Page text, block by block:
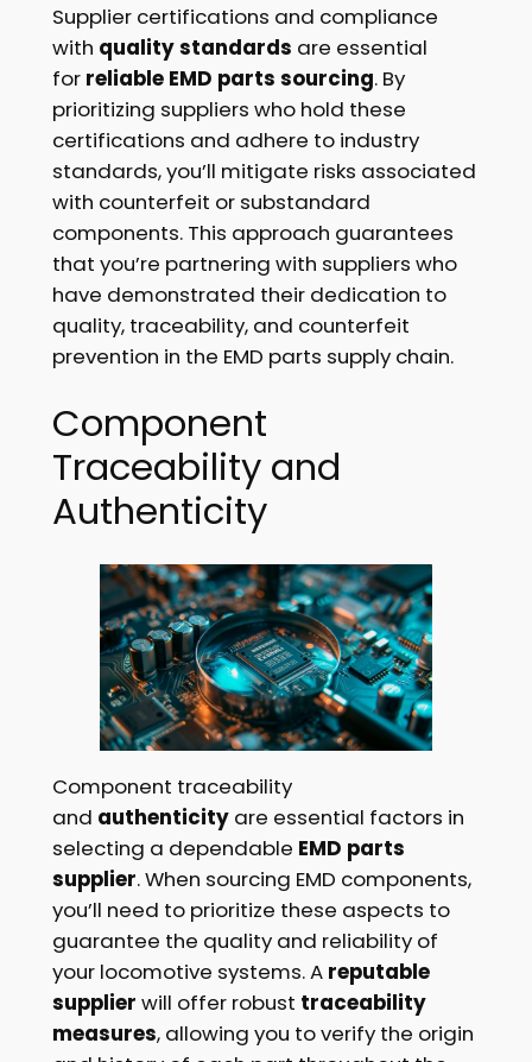
Supplier certifications and compliance
with quality standards are essential
for reliable EMD parts sourcing. By
prioritizing suppliers who hold these
certifications and adhere to industry
standards, you’ll mitigate risks associated
with counterfeit or substandard
components. This approach guarantees
that you’re partnering with suppliers who
have demonstrated their dedication to
quality, traceability, and counterfeit
prevention in the EMD parts supply chain.
Component
Traceability and
Authenticity
Component traceability
and authenticityare essential factors in
selecting a dependable EMD parts
supplier. When sourcing EMD components,
you’ll need to prioritize these aspects to
guarantee the quality and reliability of
your locomotive systems. A reputable
supplier will offer robust traceability
measures, allowing you to verify the origin